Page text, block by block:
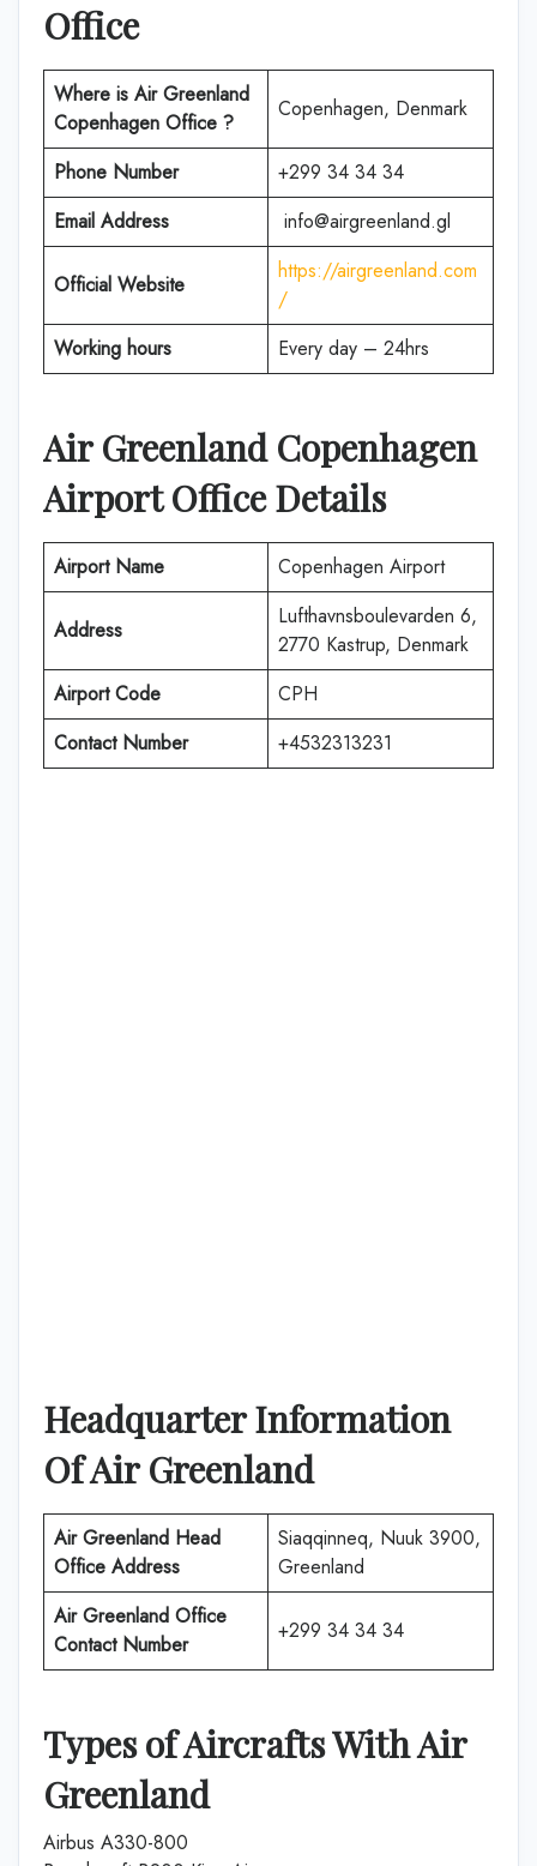
Office
Where is Air Greenland
Copenhagen Office ?
Copenhagen, Denmark
Phone Number
+299 34 34 34
Email Address
info@airgreenland.gl
Official Website
https://airgreenland.com
/
Working hours
Every day – 24hrs
Air Greenland Copenhagen
Airport Office Details
Airport Name Copenhagen Airport
Address
Lufthavnsboulevarden 6,
2770 Kastrup, Denmark
Airport Code
CPH
Contact Number
+4532313231
Headquarter Information
Of Air Greenland
Air Greenland Head
Office Address
Siaqqinneq, Nuuk 3900,
Greenland
Air Greenland Office
Contact Number
+299 34 34 34
Types of Aircrafts With Air
Greenland
Airbus A330-800